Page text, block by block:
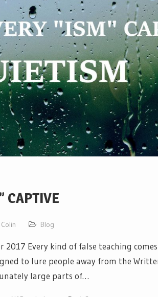
CAPTIVE
Blog
Every kind of false teaching
to lure people away from the
large parts of…